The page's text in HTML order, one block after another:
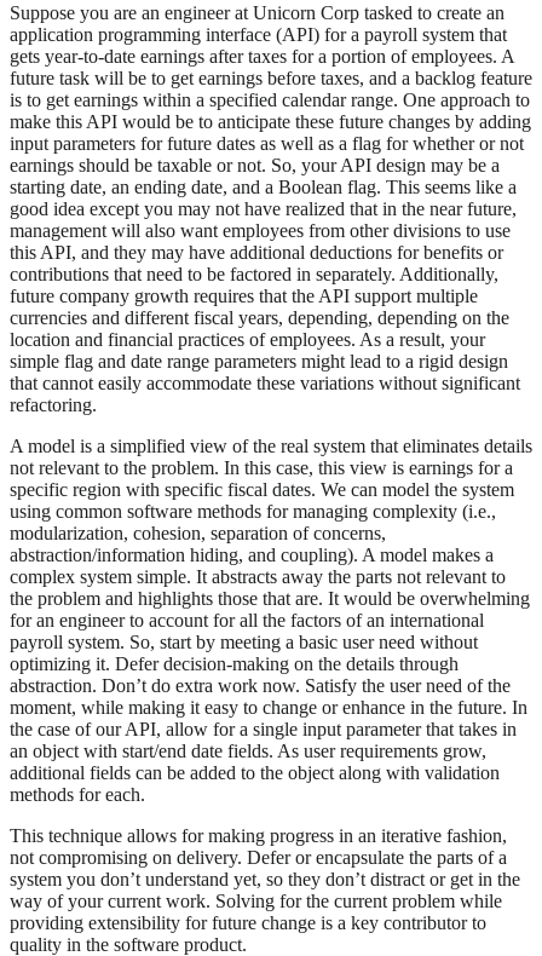
Suppose you are an engineer at Unicorn Corp tasked to create an
application programming interface (API) for a payroll system that
gets year-to-date earnings after taxes for a portion of employees. A
future task will be to get earnings before taxes, and a backlog feature
is to get earnings within a specified calendar range. One approach to
make this API would be to anticipate these future changes by adding
input parameters for future dates as well as a flag for whether or not
earnings should be taxable or not. So, your API design may be a
starting date, an ending date, and a Boolean flag. This seems like a
good idea except you may not have realized that in the near future,
management will also want employees from other divisions to use
this API, and they may have additional deductions for benefits or
contributions that need to be factored in separately. Additionally,
future company growth requires that the API support multiple
currencies and different fiscal years, depending, depending on the
location and financial practices of employees. As a result, your
simple flag and date range parameters might lead to a rigid design
that cannot easily accommodate these variations without significant
refactoring.
A model is a simplified view of the real system that eliminates details
not relevant to the problem. In this case, this view is earnings for a
specific region with specific fiscal dates. We can model the system
using common software methods for managing complexity (i.e.,
modularization, cohesion, separation of concerns,
abstraction/information hiding, and coupling). A model makes a
complex system simple. It abstracts away the parts not relevant to
the problem and highlights those that are. It would be overwhelming
for an engineer to account for all the factors of an international
payroll system. So, start by meeting a basic user need without
optimizing it. Defer decision-making on the details through
abstraction. Don’t do extra work now. Satisfy the user need of the
moment, while making it easy to change or enhance in the future. In
the case of our API, allow for a single input parameter that takes in
an object with start/end date fields. As user requirements grow,
additional fields can be added to the object along with validation
methods for each.
This technique allows for making progress in an iterative fashion,
not compromising on delivery. Defer or encapsulate the parts of a
system you don’t understand yet, so they don’t distract or get in the
way of your current work. Solving for the current problem while
providing extensibility for future change is a key contributor to
quality in the software product.